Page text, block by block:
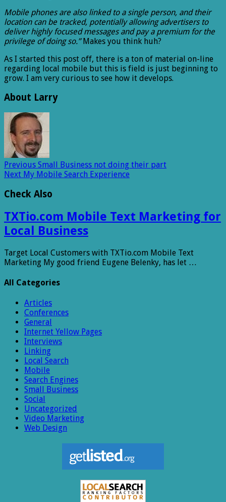
Mobile phones are also linked to a single person, and their
location can be tracked, potentially allowing advertisers to
deliver highly focused messages and pay a premium for the
privilege of doing so.”Makes you think huh?
As I started this post off, there is a ton of material on-line
regarding local mobile but this is field is just beginning to
grow. I am very curious to see how it develops.
About Larry
Previous Small Business not doing their part
Next My Mobile Search Experience
Check Also
TXTio.com Mobile Text Marketing for
Local Business
Target Local Customers with TXTio.com Mobile Text
Marketing My good friend Eugene Belenky, has let …
All Categories
Articles
Conferences
General
Internet Yellow Pages
Interviews
Linking
Local Search
Mobile
Search Engines
Small Business
Social
Uncategorized
Video Marketing
Web Design